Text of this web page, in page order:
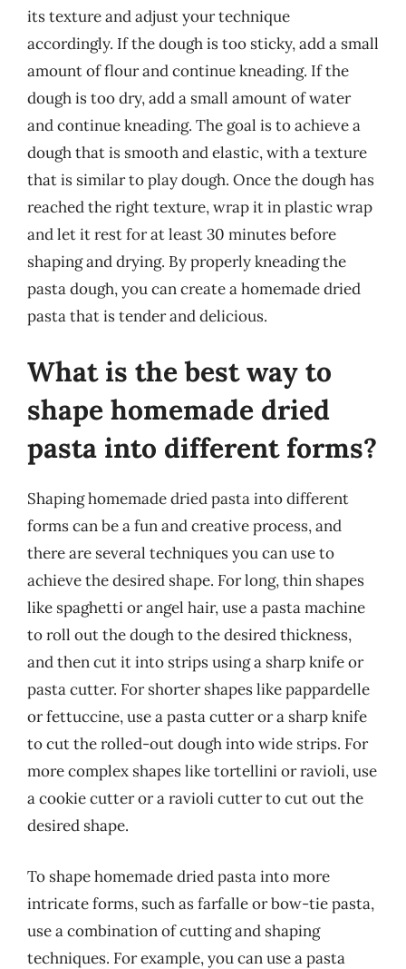
its texture and adjust your technique
accordingly. If the dough is too sticky, add a small
amount of flour and continue kneading. If the
dough is too dry, add a small amount of water
and continue kneading. The goal is to achieve a
dough that is smooth and elastic, with a texture
that is similar to play dough. Once the dough has
reached the right texture, wrap it in plastic wrap
and let it rest for at least 30 minutes before
shaping and drying. By properly kneading the
pasta dough, you can create a homemade dried
pasta that is tender and delicious.
What is the best way to
shape homemade dried
pasta into different forms?
Shaping homemade dried pasta into different
forms can be a fun and creative process, and
there are several techniques you can use to
achieve the desired shape. For long, thin shapes
like spaghetti or angel hair, use a pasta machine
to roll out the dough to the desired thickness,
and then cut it into strips using a sharp knife or
pasta cutter. For shorter shapes like pappardelle
or fettuccine, use a pasta cutter or a sharp knife
to cut the rolled-out dough into wide strips. For
more complex shapes like tortellini or ravioli, use
a cookie cutter or a ravioli cutter to cut out the
desired shape.
To shape homemade dried pasta into more
intricate forms, such as farfalle or bow-tie pasta,
use a combination of cutting and shaping
techniques. For example, you can use a pasta